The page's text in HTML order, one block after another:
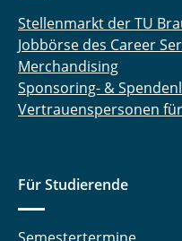
Stellenmarkt der TU
Jobbörse des Career
Merchandising
Sponsoring- &
Vertrauenspersonen
Für Studierende